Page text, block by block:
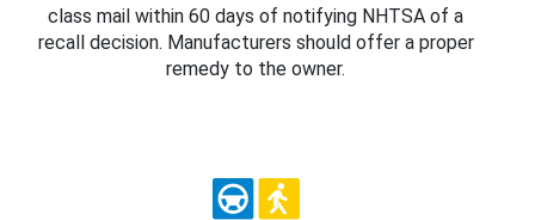
class mail within 60 days of notifying NHTSA of a
recall decision. Manufacturers should offer a proper
remedy to the owner.